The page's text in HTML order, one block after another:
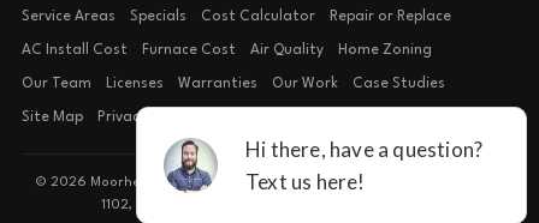
Service Areas Specials Cost Calculator Repair or Replace
AC Install Cost Furnace Cost Air Quality Home Zoning
Our Team Licenses Warranties Our Work Case Studies
Site Map Privacy Policy
© 2026 Moorhead Service Company · Licensed TACLB127071E · 4540 FM
1102, Building 2, Suite 203, New Braunfels, TX 78132